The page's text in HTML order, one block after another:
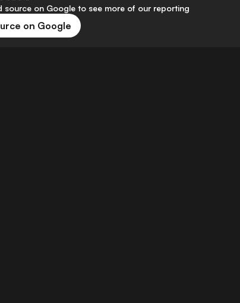
source on Google to see more of our reporting
on Google